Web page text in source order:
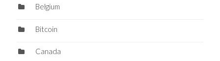
Belgium
Bitcoin
Canada